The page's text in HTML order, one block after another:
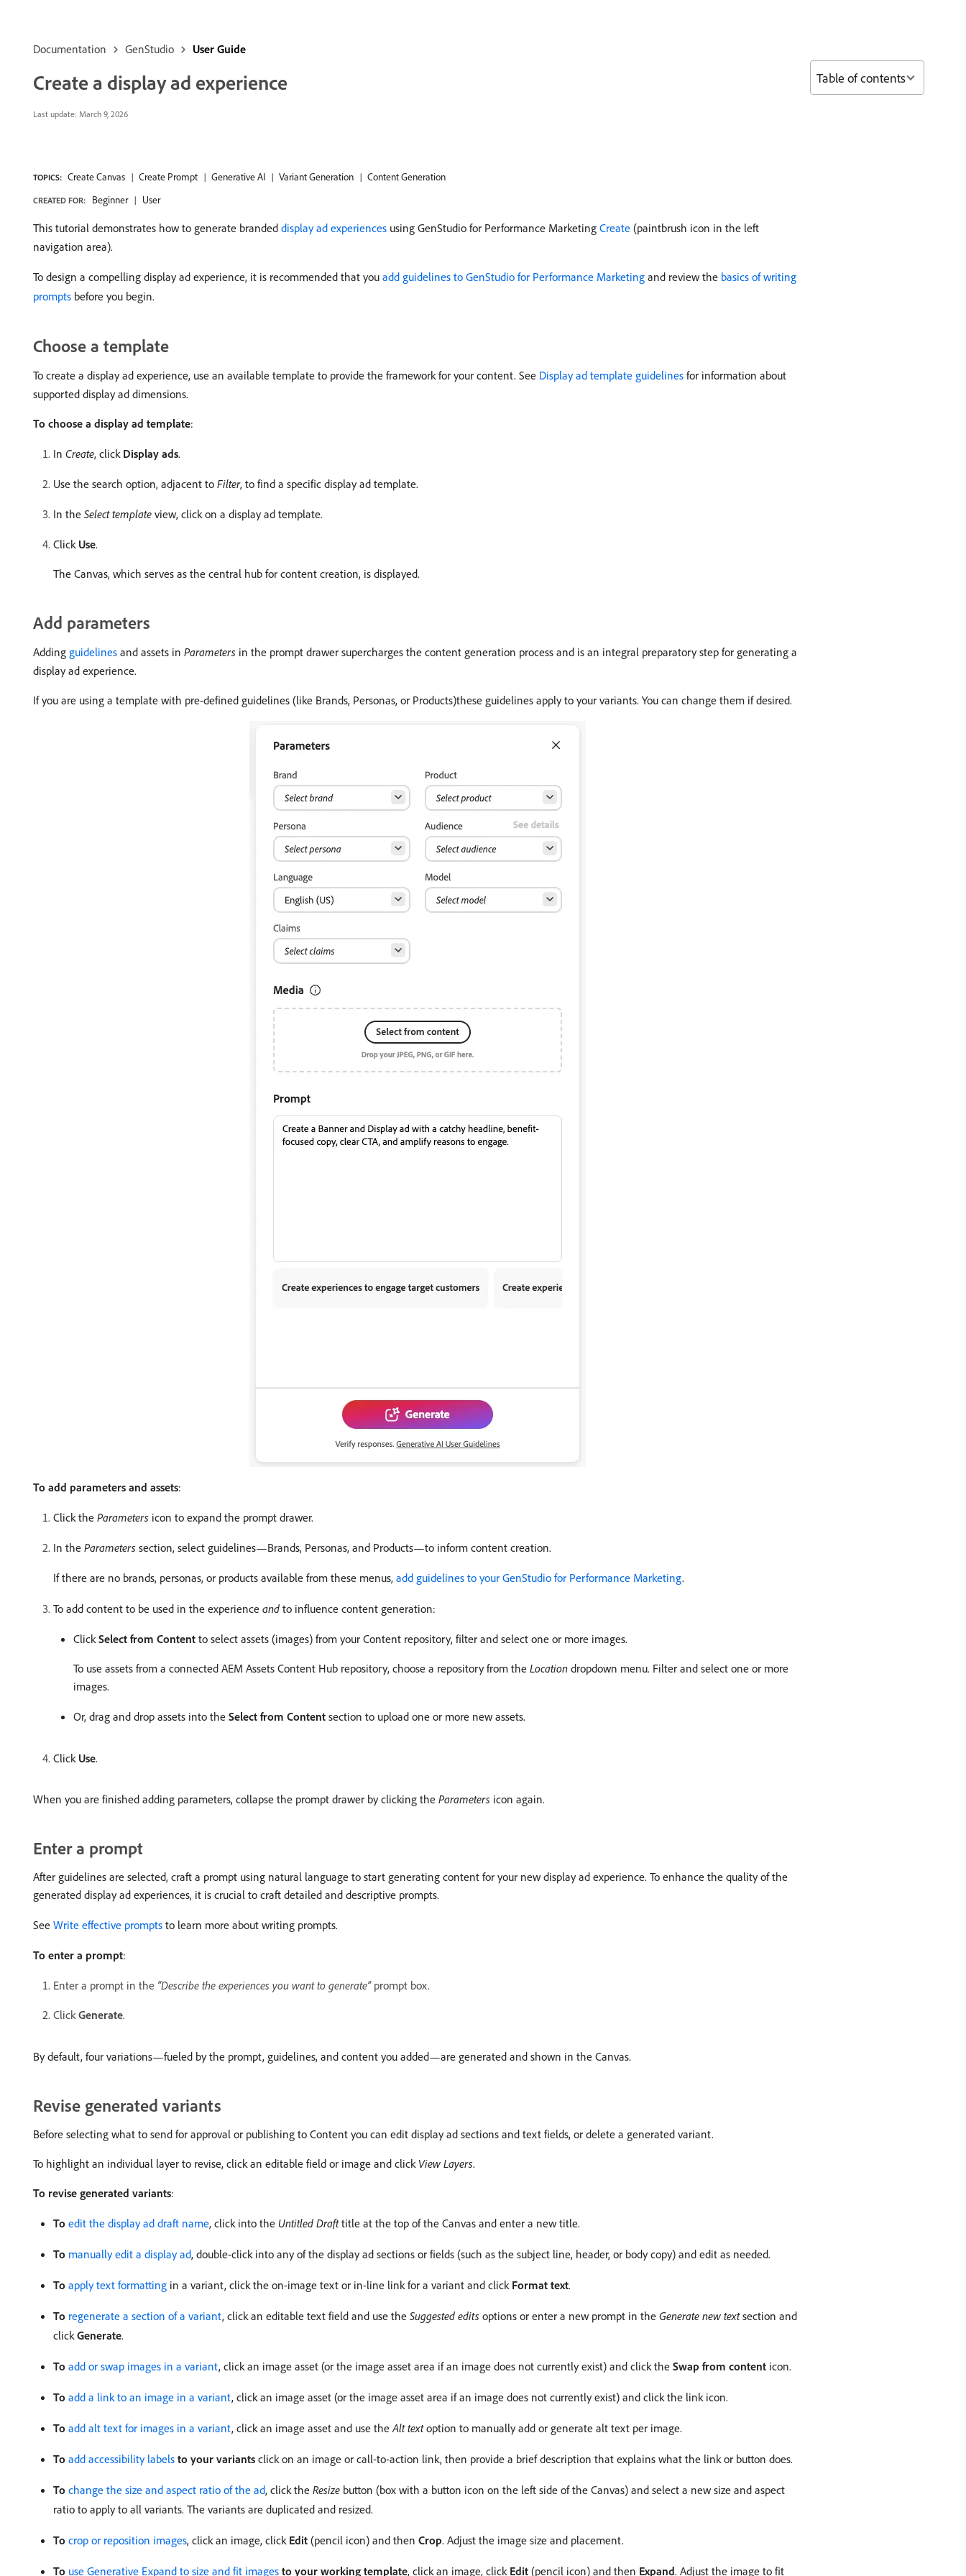
Documentation GenStudio User Guide
Create a display ad experience
Last update: March 9, 2026
TOPICS: Create Canvas Create Prompt Generative AI Variant Generation Content Generation
CREATED FOR: Beginner User
This tutorial demonstrates how to generate branded display ad experiences using GenStudio for Performance Marketing Create (paintbrush icon in the left
navigation area).
To design a compelling display ad experience, it is recommended that you add guidelines to GenStudio for Performance Marketing and review the basics of writing
prompts before you begin.
Choose a template
To create a display ad experience, use an available template to provide the framework for your content. See Display ad template guidelines for information about
supported display ad dimensions.
To choose a display ad template:
In Create, click Display ads.
Use the search option, adjacent to Filter, to find a specific display ad template.
In the Select template view, click on a display ad template.
Click Use.
The Canvas, which serves as the central hub for content creation, is displayed.
Add parameters
Adding guidelines and assets in Parameters in the prompt drawer supercharges the content generation process and is an integral preparatory step for generating a
display ad experience.
If you are using a template with pre-defined guidelines (like Brands, Personas, or Products)these guidelines apply to your variants. You can change them if desired.
To add parameters and assets:
Click the Parameters icon to expand the prompt drawer.
In the Parameters section, select guidelines—Brands, Personas, and Products—to inform content creation.
If there are no brands, personas, or products available from these menus, add guidelines to your GenStudio for Performance Marketing.
To add content to be used in the experience and to influence content generation:
ClickSelect from Content to select assets (images) from your Content repository, filter and select one or more images.
To use assets from a connected AEM Assets Content Hub repository, choose a repository from the Location dropdown menu. Filter and select one or more
images.
Or, drag and drop assets into the Select from Content section to upload one or more new assets.
Click Use.
When you are finished adding parameters, collapse the prompt drawer by clicking the Parameters icon again.
Enter a prompt
After guidelines are selected, craft a prompt using natural language to start generating content for your new display ad experience. To enhance the quality of the
generated display ad experiences, it is crucial to craft detailed and descriptive prompts.
See Write effective prompts to learn more about writing prompts.
To enter a prompt:
Enter a prompt in the “Describe the experiences you want to generate”prompt box.
ClickGenerate.
By default, four variations—fueled by the prompt, guidelines, and content you added—are generated and shown in the Canvas.
Revise generated variants
Before selecting what to send for approval or publishing to Content you can edit display ad sections and text fields, or delete a generated variant.
To highlight an individual layer to revise, click an editable field or image and click View Layers.
To revise generated variants:
To edit the display ad draft name, click into the Untitled Drafttitle at the top of the Canvas and enter a new title.
To manually edit a display ad, double-click into any of the display ad sections or fields (such as the subject line, header, or body copy) and edit as needed.
To apply text formatting in a variant, click the on-image text or in-line link for a variant and click Format text.
To regenerate a section of a variant, click an editable text field and use the Suggested edits options or enter a new prompt in the Generate new textsection and
clickGenerate.
To add or swap images in a variant, click an image asset (or the image asset area if an image does not currently exist) and click the Swap from content icon.
To add a link to an image in a variant, click an image asset (or the image asset area if an image does not currently exist) and click the link icon.
To add alt text for images in a variant, click an image asset and use theAlt textoption to manually add or generate alt text per image.
To add accessibility labels to your variants click on an image or call-to-action link, then provide a brief description that explains what the link or button does.
To change the size and aspect ratio of the ad, click the Resize button (box with a button icon on the left side of the Canvas) and select a new size and aspect
ratio to apply to all variants. The variants are duplicated and resized.
To crop or reposition images, click an image, click Edit (pencil icon) and then Crop. Adjust the image size and placement.
To use Generative Expand to size and fit images to your working template, click an image, click Edit (pencil icon) and then Expand. Adjust the image to fit
Table of contents